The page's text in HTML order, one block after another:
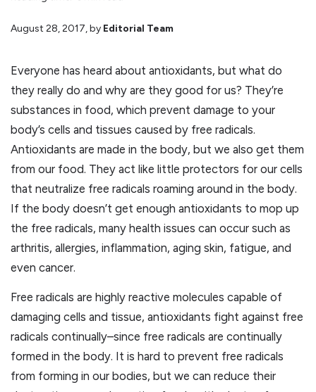
August 28, 2017, by Editorial Team
Everyone has heard about antioxidants, but what do
they really do and why are they good for us? They’re
substances in food, which prevent damage to your
body’s cells and tissues caused by free radicals.
Antioxidants are made in the body, but we also get them
from our food. They act like little protectors for our cells
that neutralize free radicals roaming around in the body.
If the body doesn’t get enough antioxidants to mop up
the free radicals, many health issues can occur such as
arthritis, allergies, inflammation, aging skin, fatigue, and
even cancer.
Free radicals are highly reactive molecules capable of
damaging cells and tissue, antioxidants fight against free
radicals continually–since free radicals are continually
formed in the body. It is hard to prevent free radicals
from forming in our bodies, but we can reduce their